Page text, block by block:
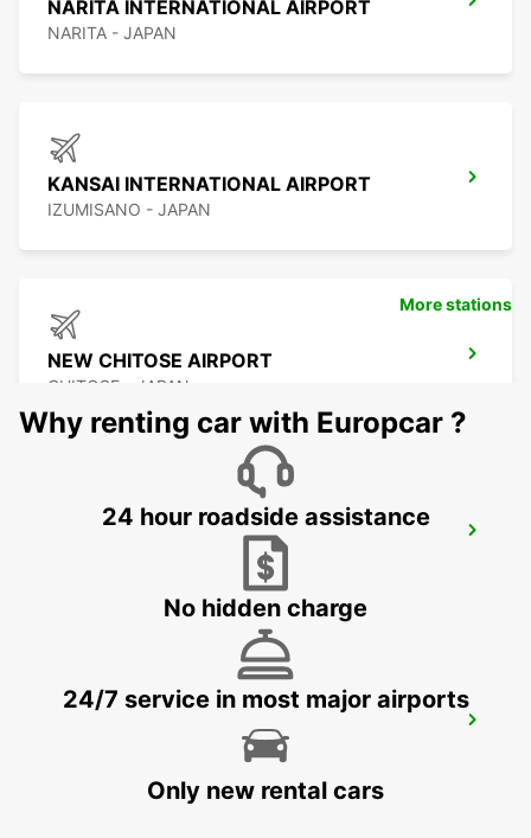
NARITA INTERNATIONAL AIRPORT
NARITA - JAPAN
KANSAI INTERNATIONAL AIRPORT
IZUMISANO - JAPAN
NEW CHITOSE AIRPORT
CHITOSE - JAPAN
KUMAMOTO AIRPORT
FUKUOKA AIRPORT DOMESTIC
More stations
Why renting car with Europcar ?
24 hour roadside assistance
No hidden charge
24/7 service in most major airports
Only new rental cars